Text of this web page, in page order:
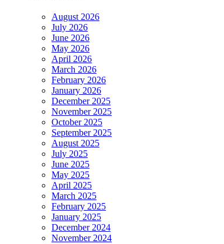
August 2026
July 2026
June 2026
May 2026
April 2026
March 2026
February 2026
January 2026
December 2025
November 2025
October 2025
September 2025
August 2025
July 2025
June 2025
May 2025
April 2025
March 2025
February 2025
January 2025
December 2024
November 2024